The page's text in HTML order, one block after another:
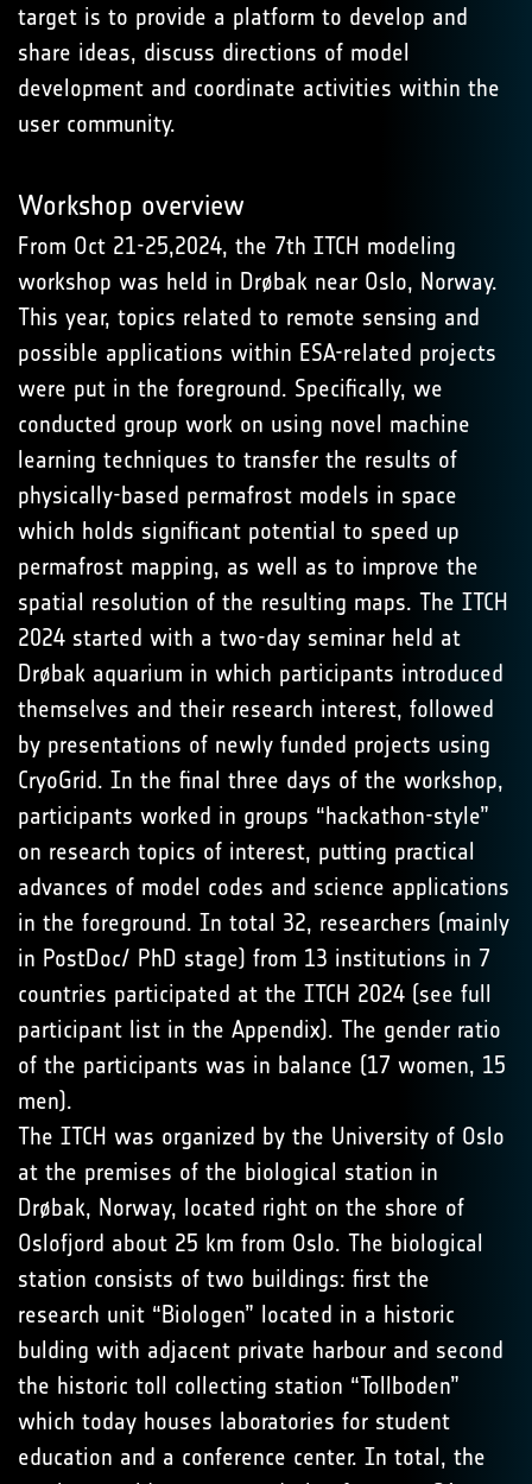
target is to provide a platform to develop and
share ideas, discuss directions of model
development and coordinate activities within the
user community.
Workshop overview
From Oct 21-25,2024, the 7th ITCH modeling
workshop was held in Drøbak near Oslo, Norway.
This year, topics related to remote sensing and
possible applications within ESA-related projects
were put in the foreground. Specifically, we
conducted group work on using novel machine
learning techniques to transfer the results of
physically-based permafrost models in space
which holds significant potential to speed up
permafrost mapping, as well as to improve the
spatial resolution of the resulting maps. The ITCH
2024 started with a two-day seminar held at
Drøbak aquarium in which participants introduced
themselves and their research interest, followed
by presentations of newly funded projects using
CryoGrid. In the final three days of the workshop,
participants worked in groups “hackathon-style”
on research topics of interest, putting practical
advances of model codes and science applications
in the foreground. In total 32, researchers (mainly
in PostDoc/ PhD stage) from 13 institutions in 7
countries participated at the ITCH 2024 (see full
participant list in the Appendix). The gender ratio
of the participants was in balance (17 women, 15
men).
The ITCH was organized by the University of Oslo
at the premises of the biological station in
Drøbak, Norway, located right on the shore of
Oslofjord about 25 km from Oslo. The biological
station consists of two buildings: first the
research unit “Biologen” located in a historic
bulding with adjacent private harbour and second
the historic toll collecting station “Tollboden”
which today houses laboratories for student
education and a conference center. In total, the